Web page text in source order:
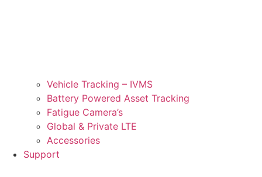
Vehicle Tracking – IVMS
Battery Powered Asset Tracking
Fatigue Camera’s
Global & Private LTE
Accessories
Support